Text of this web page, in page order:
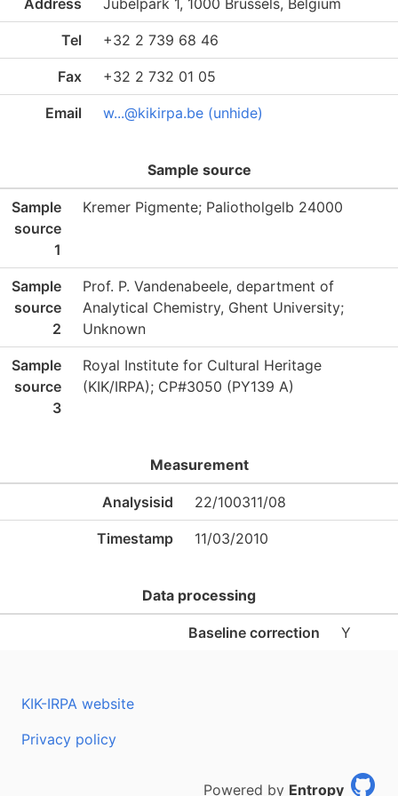
Address Jubelpark 1, 1000 Brussels, Belgium
Tel +32 2 739 68 46
Fax +32 2 732 01 05
Email w...@kikirpa.be (unhide)
Sample source
Sample
source
1
Kremer Pigmente; Paliotholgelb 24000
Sample
source
2
Prof. P. Vandenabeele, department of
Analytical Chemistry, Ghent University;
Unknown
Sample
source
3
Royal Institute for Cultural Heritage
(KIK/IRPA); CP#3050 (PY139 A)
Measurement
Analysisid 22/100311/08
Timestamp 11/03/2010
Data processing
Baseline correction Y
KIK-IRPA website
Privacy policy
Powered by Entropy